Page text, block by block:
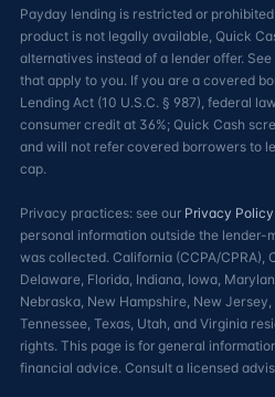
Payday lending is restricted or
product is not legally available, Quick
alternatives instead of a lender offer. See
that apply to you. If you are a covered
Lending Act (10 U.S.C. § 987), federal
consumer credit at 36%; Quick Cash
and will not refer covered borrowers to
cap.
Privacy practices: see our Privacy Policy
personal information outside the lender-
was collected. California (CCPA/CPRA),
Delaware, Florida, Indiana, Iowa,
Nebraska, New Hampshire, New Jersey,
Tennessee, Texas, Utah, and Virginia
rights. This page is for general
financial advice. Consult a licensed